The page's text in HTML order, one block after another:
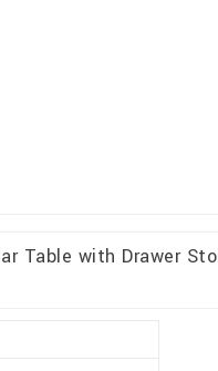
Table with Drawer